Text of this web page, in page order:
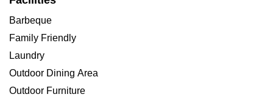
Barbeque
Family Friendly
Laundry
Outdoor Dining Area
Outdoor Furniture